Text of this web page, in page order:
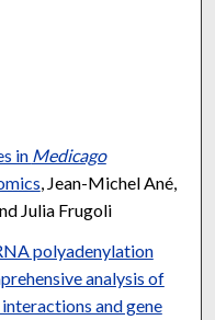
in Medicago
, Jean-Michel Ané,
Julia Frugoli
polyadenylation
analysis of
and gene